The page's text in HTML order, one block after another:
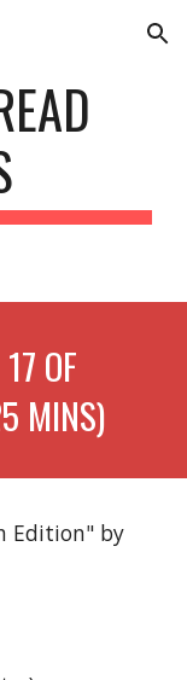
Skip to navigation
OF
MINS)
Edition" by